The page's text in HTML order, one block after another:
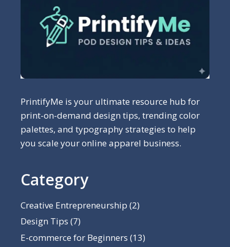
PrintifyMe is your ultimate resource hub for
print-on-demand design tips, trending color
palettes, and typography strategies to help
you scale your online apparel business.
Category
Creative Entrepreneurship (2)
Design Tips (7)
E-commerce for Beginners (13)